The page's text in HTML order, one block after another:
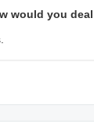
would you